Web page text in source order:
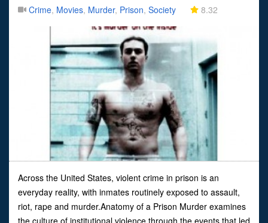
Crime, Movies, Murder, Prison, Society 8.32
Across the United States, violent crime in prison is an
everyday reality, with inmates routinely exposed to assault,
riot, rape and murder.Anatomy of a Prison Murder examines
the culture of institutional violence through the events that led